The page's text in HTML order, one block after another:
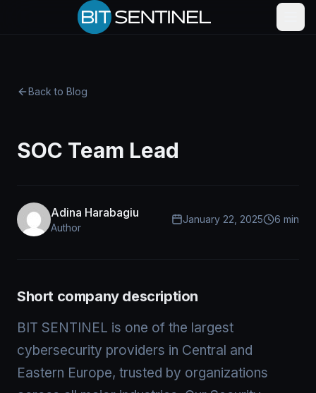
Skip to content
Back to Blog
SOC Team Lead
Adina Harabagiu
Author
January 22, 2025 6 min
Short company description
BIT SENTINEL is one of the largest
cybersecurity providers in Central and
Eastern Europe, trusted by organizations